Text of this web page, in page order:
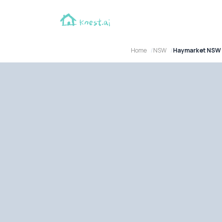
Home NSW Haymarket